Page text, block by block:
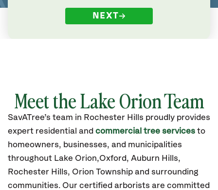
NEXT
Meet the Lake Orion Team
SavATree’s team in Rochester Hills proudly provides
expert residential and commercial tree services to
homeowners, businesses, and municipalities
throughout Lake Orion,Oxford, Auburn Hills,
Rochester Hills, Orion Township and surrounding
communities. Our certified arborists are committed